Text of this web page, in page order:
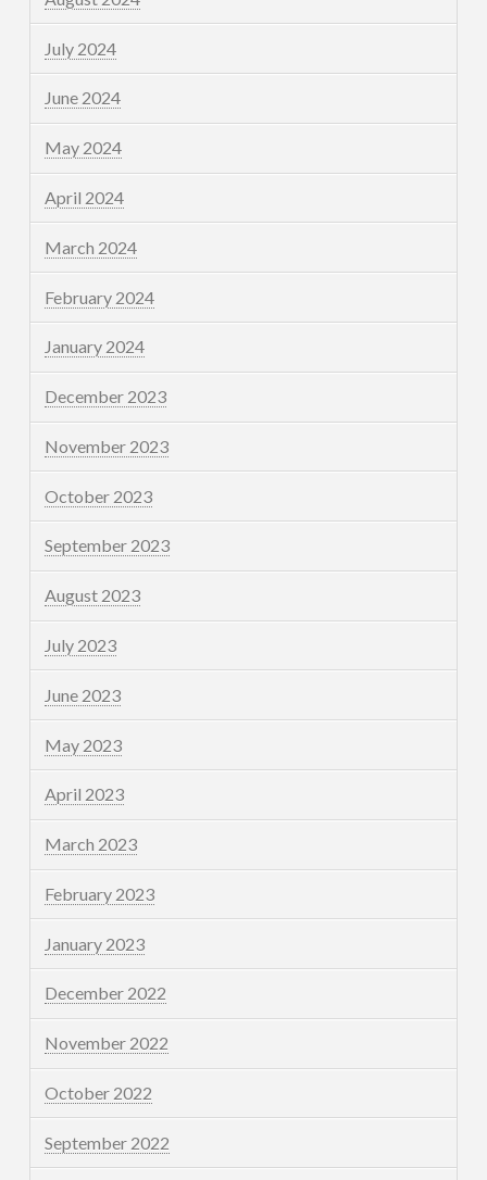
July 2024
June 2024
May 2024
April 2024
March 2024
February 2024
January 2024
December 2023
November 2023
October 2023
September 2023
August 2023
July 2023
June 2023
May 2023
April 2023
March 2023
February 2023
January 2023
December 2022
November 2022
October 2022
September 2022